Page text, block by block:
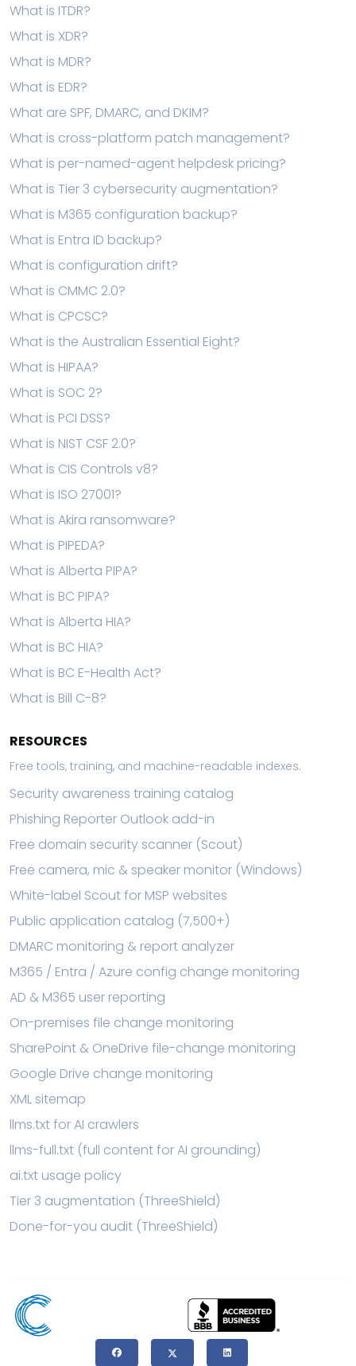
What is ITDR?
What is XDR?
What is MDR?
What is EDR?
What are SPF, DMARC, and DKIM?
What is cross-platform patch management?
What is per-named-agent helpdesk pricing?
What is Tier 3 cybersecurity augmentation?
What is M365 configuration backup?
What is Entra ID backup?
What is configuration drift?
What is CMMC 2.0?
What is CPCSC?
What is the Australian Essential Eight?
What is HIPAA?
What is SOC 2?
What is PCI DSS?
What is NIST CSF 2.0?
What is CIS Controls v8?
What is ISO 27001?
What is Akira ransomware?
What is PIPEDA?
What is Alberta PIPA?
What is BC PIPA?
What is Alberta HIA?
What is BC HIA?
What is BC E-Health Act?
What is Bill C-8?
RESOURCES
Free tools, training, and machine-readable indexes.
Security awareness training catalog
Phishing Reporter Outlook add-in
Free domain security scanner (Scout)
Free camera, mic & speaker monitor (Windows)
White-label Scout for MSP websites
Public application catalog (7,500+)
DMARC monitoring & report analyzer
M365 / Entra / Azure config change monitoring
AD & M365 user reporting
On-premises file change monitoring
SharePoint & OneDrive file-change monitoring
Google Drive change monitoring
XML sitemap
llms.txt for AI crawlers
llms-full.txt (full content for AI grounding)
ai.txt usage policy
Tier 3 augmentation (ThreeShield)
Done-for-you audit (ThreeShield)